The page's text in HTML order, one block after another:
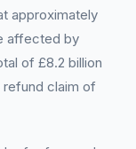
approximately
affected by
of £8.2 billion
refund claim of